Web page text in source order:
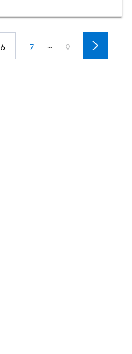
6 7 ... 9